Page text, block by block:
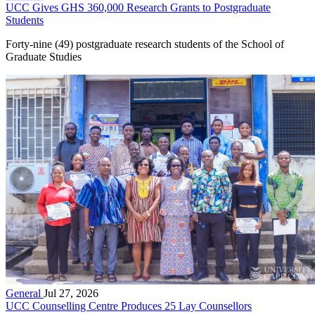
UCC Gives GHS 360,000 Research Grants to Postgraduate
Students
Forty-nine (49) postgraduate research students of the School of
Graduate Studies
General Jul 27, 2026
UCC Counselling Centre Produces 25 Lay Counsellors